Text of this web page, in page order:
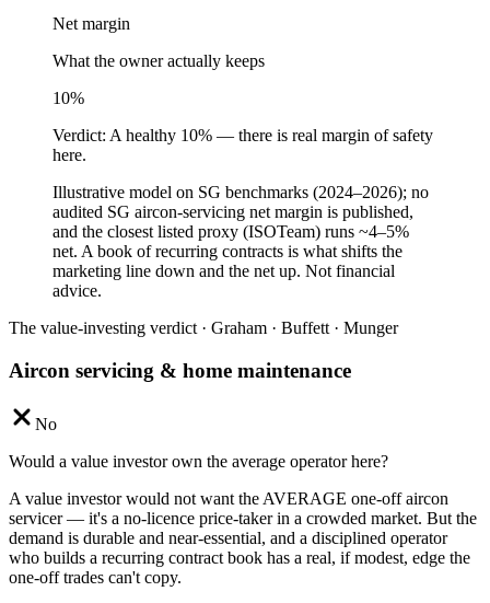
Net margin
What the owner actually keeps
10%
Verdict: A healthy 10% — there is real margin of safety
here.
Illustrative model on SG benchmarks (2024–2026); no
audited SG aircon-servicing net margin is published,
and the closest listed proxy (ISOTeam) runs ~4–5%
net. A book of recurring contracts is what shifts the
marketing line down and the net up. Not financial
advice.
The value-investing verdict · Graham · Buffett · Munger
Aircon servicing & home maintenance
No
Would a value investor own the average operator here?
A value investor would not want the AVERAGE one-off aircon
servicer — it's a no-licence price-taker in a crowded market. But the
demand is durable and near-essential, and a disciplined operator
who builds a recurring contract book has a real, if modest, edge the
one-off trades can't copy.